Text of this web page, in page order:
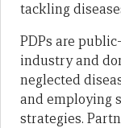
tackling
PDPs are
industry and
neglected
and employing
strategies.